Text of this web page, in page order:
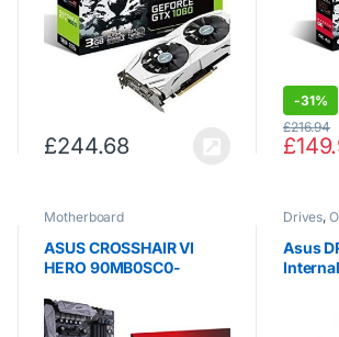
£244.68
-31%
£
£216.94
Motherboard
ASUS CROSSHAIR VI
HERO 90MB0SC0-
AM4 DDR4 SATA3 ATX
Motherboard – Black
Drives,
Asus
Internal